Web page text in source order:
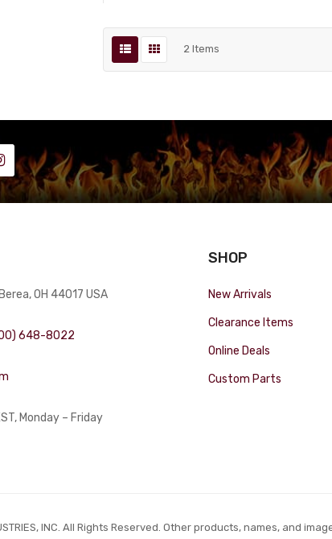
2 Items
OH 44017 USA
648-8022
Monday – Friday
SHOP
New Arrivals
Clearance Items
Online Deals
Custom Parts
INC. All Rights Reserved. Other products, names, and